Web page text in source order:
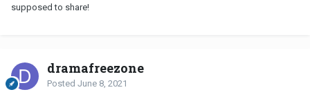
supposed to share!
dramafreezone
Posted June 8, 2021